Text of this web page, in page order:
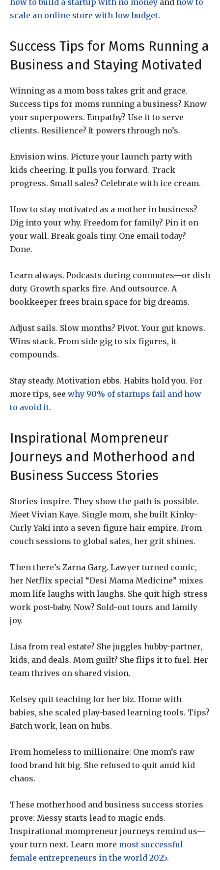
how to build a startup with no money and how to
scale an online store with low budget.
Success Tips for Moms Running a
Business and Staying Motivated
Winning as a mom boss takes grit and grace.
Success tips for moms running a business? Know
your superpowers. Empathy? Use it to serve
clients. Resilience? It powers through no’s.
Envision wins. Picture your launch party with
kids cheering. It pulls you forward. Track
progress. Small sales? Celebrate with ice cream.
How to stay motivated as a mother in business?
Dig into your why. Freedom for family? Pin it on
your wall. Break goals tiny. One email today?
Done.
Learn always. Podcasts during commutes—or dish
duty. Growth sparks fire. And outsource. A
bookkeeper frees brain space for big dreams.
Adjust sails. Slow months? Pivot. Your gut knows.
Wins stack. From side gig to six figures, it
compounds.
Stay steady. Motivation ebbs. Habits hold you. For
more tips, see why 90% of startups fail and how
to avoid it.
Inspirational Mompreneur
Journeys and Motherhood and
Business Success Stories
Stories inspire. They show the path is possible.
Meet Vivian Kaye. Single mom, she built Kinky-
Curly Yaki into a seven-figure hair empire. From
couch sessions to global sales, her grit shines.
Then there’s Zarna Garg. Lawyer turned comic,
her Netflix special “Desi Mama Medicine” mixes
mom life laughs with laughs. She quit high-stress
work post-baby. Now? Sold-out tours and family
joy.
Lisa from real estate? She juggles hubby-partner,
kids, and deals. Mom guilt? She flips it to fuel. Her
team thrives on shared vision.
Kelsey quit teaching for her biz. Home with
babies, she scaled play-based learning tools. Tips?
Batch work, lean on hubs.
From homeless to millionaire: One mom’s raw
food brand hit big. She refused to quit amid kid
chaos.
These motherhood and business success stories
prove: Messy starts lead to magic ends.
Inspirational mompreneur journeys remind us—
your turn next. Learn more most successful
female entrepreneurs in the world 2025.